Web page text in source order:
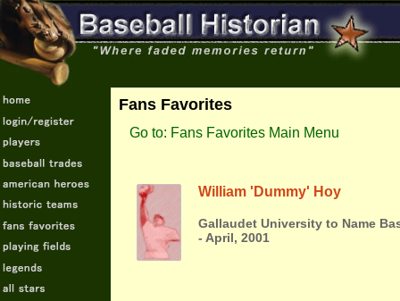
Fans Favorites
Go to: Fans Favorites Main Menu
William 'Dummy' Hoy
Gallaudet University to Name
- April, 2001